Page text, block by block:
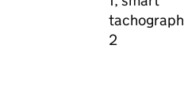
tachograph
2